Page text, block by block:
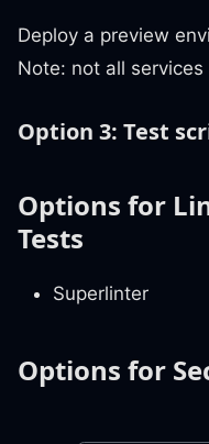
Deploy a preview
Note: not all
Option 3: Test
Options for
Tests
Superlinter
Options for